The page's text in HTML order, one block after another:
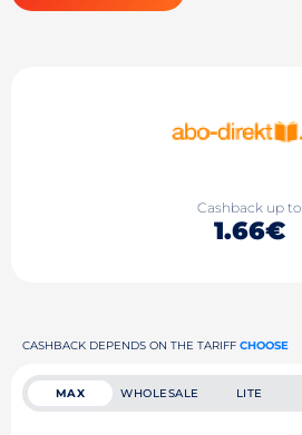
Cashback up to
1.66€
CASHBACK DEPENDS ON THE TARIFF CHOOSE
MAX WHOLESALE LITE